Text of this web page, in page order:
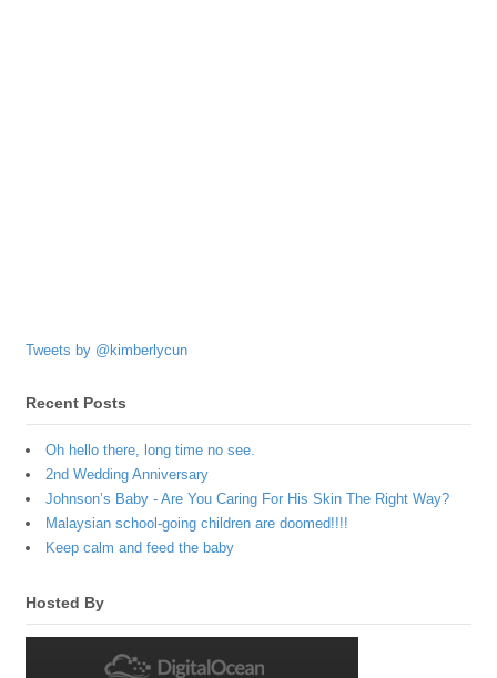
Tweets by @kimberlycun
Recent Posts
Oh hello there, long time no see.
2nd Wedding Anniversary
Johnson’s Baby - Are You Caring For His Skin The Right Way?
Malaysian school-going children are doomed!!!!
Keep calm and feed the baby
Hosted By